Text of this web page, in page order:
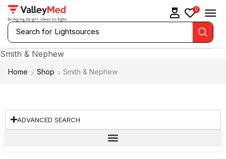
Search for Laryngoscopes
0
Smith & Nephew
Home Shop Smith & Nephew
ADVANCED SEARCH